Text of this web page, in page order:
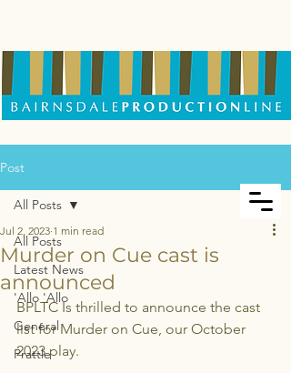
Post
All Posts
Latest News
'Allo 'Allo
General
Prattle
All Posts
Murder on Cue cast is
announced
Jul 2, 2023 1 min read
BPLTC Is thrilled to announce the cast
list for Murder on Cue, our October
2023 play.